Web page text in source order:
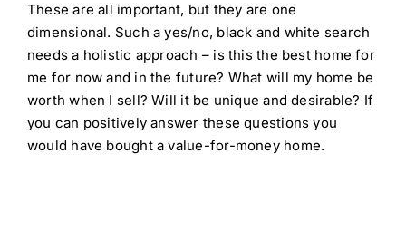
These are all important, but they are one
dimensional. Such a yes/no, black and white search
needs a holistic approach – is this the best home for
me for now and in the future? What will my home be
worth when I sell? Will it be unique and desirable? If
you can positively answer these questions you
would have bought a value-for-money home.